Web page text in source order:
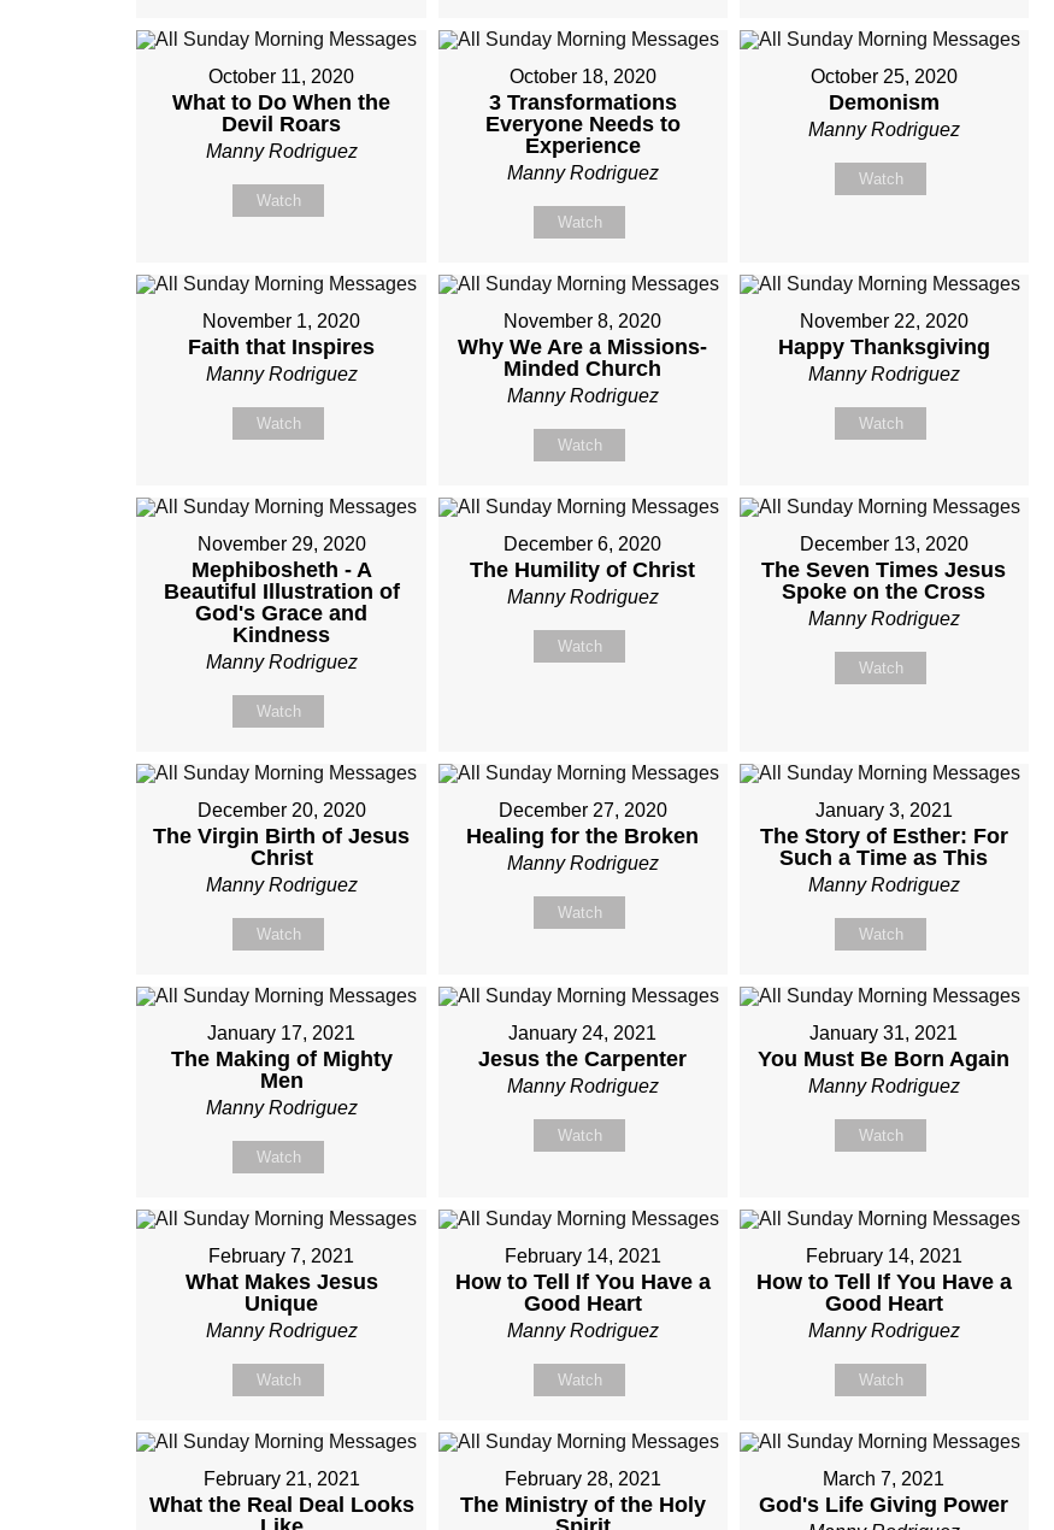
October 11, 2020
What to Do When the
Devil Roars
Manny Rodriguez
Watch
October 18, 2020
3 Transformations
Everyone Needs to
Experience
Manny Rodriguez
Watch
October 25, 2020
Demonism
Manny Rodriguez
Watch
November 1, 2020
Faith that Inspires
Manny Rodriguez
Watch
November 8, 2020
Why We Are a Missions-
Minded Church
Manny Rodriguez
Watch
November 22, 2020
Happy Thanksgiving
Manny Rodriguez
Watch
November 29, 2020
Mephibosheth - A
Beautiful Illustration of
God's Grace and
Kindness
Manny Rodriguez
Watch
December 6, 2020
The Humility of Christ
Manny Rodriguez
Watch
December 13, 2020
The Seven Times Jesus
Spoke on the Cross
Manny Rodriguez
Watch
December 20, 2020
The Virgin Birth of Jesus
Christ
Manny Rodriguez
Watch
December 27, 2020
Healing for the Broken
Manny Rodriguez
Watch
January 3, 2021
The Story of Esther: For
Such a Time as This
Manny Rodriguez
Watch
January 17, 2021
The Making of Mighty
Men
Manny Rodriguez
Watch
January 24, 2021
Jesus the Carpenter
Manny Rodriguez
Watch
January 31, 2021
You Must Be Born Again
Manny Rodriguez
Watch
February 7, 2021
What Makes Jesus
Unique
Manny Rodriguez
Watch
February 14, 2021
How to Tell If You Have a
Good Heart
Manny Rodriguez
Watch
February 14, 2021
How to Tell If You Have a
Good Heart
Manny Rodriguez
Watch
February 21, 2021
What the Real Deal Looks
February 28, 2021
The Ministry of the Holy
March 7, 2021
God's Life Giving Power